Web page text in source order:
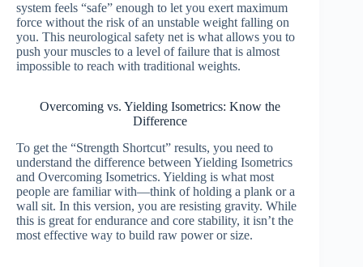
system feels “safe” enough to let you exert maximum
force without the risk of an unstable weight falling on
you. This neurological safety net is what allows you to
push your muscles to a level of failure that is almost
impossible to reach with traditional weights.
Overcoming vs. Yielding Isometrics: Know the
Difference
To get the “Strength Shortcut” results, you need to
understand the difference between Yielding Isometrics
and Overcoming Isometrics. Yielding is what most
people are familiar with—think of holding a plank or a
wall sit. In this version, you are resisting gravity. While
this is great for endurance and core stability, it isn’t the
most effective way to build raw power or size.